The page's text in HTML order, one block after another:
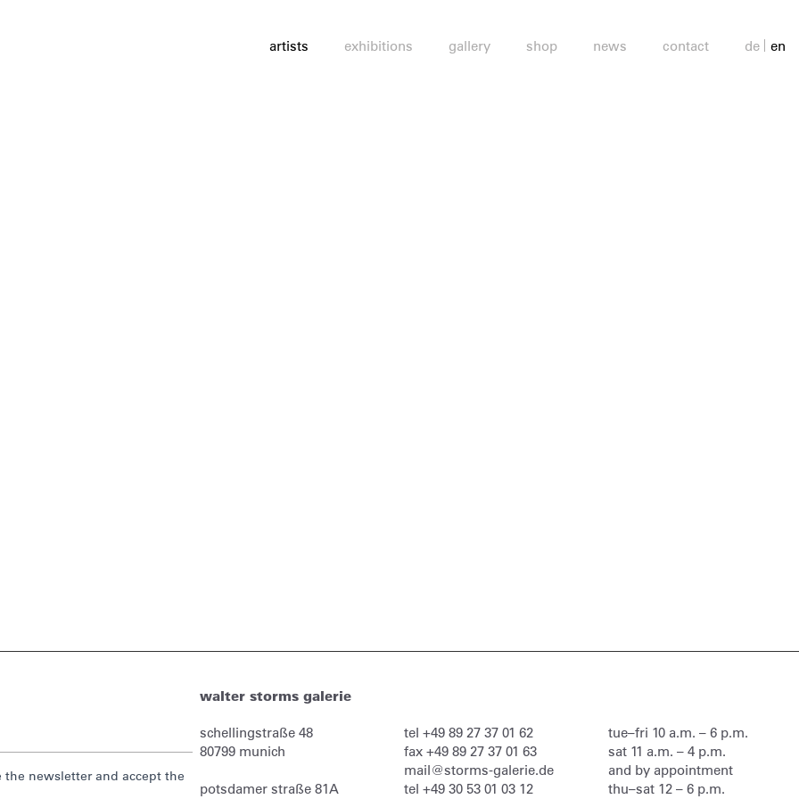
artists exhibitions gallery shop news contact de en
newsletter and accept the
walter storms galerie
schellingstraße 48
80799 munich
tel +49 89 27 37 01 62
fax +49 89 27 37 01 63
mail@storms-galerie.de
tue–fri 10 a.m. – 6 p.m.
sat 11 a.m. – 4 p.m.
and by appointment
potsdamer straße 81A
tel +49 30 53 01 03 12 thu–sat 12 – 6 p.m.